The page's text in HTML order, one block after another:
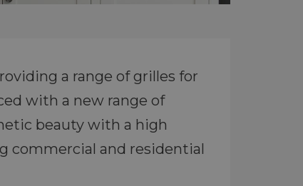
a range of grilles for
with a new range of
beauty with a high
commercial and residential